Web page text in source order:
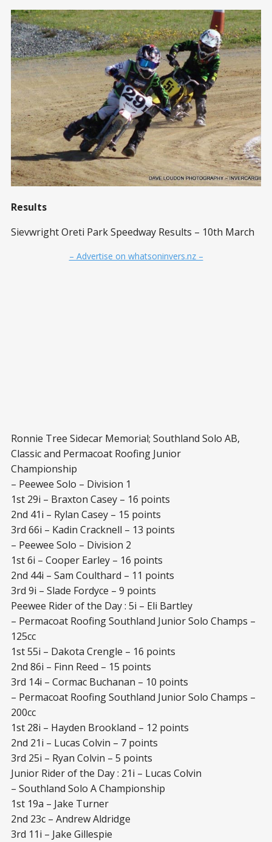
Results
Sievwright Oreti Park Speedway Results – 10th March
– Advertise on whatsoninvers.nz –
Ronnie Tree Sidecar Memorial; Southland Solo AB,
Classic and Permacoat Roofing Junior
Championship
– Peewee Solo – Division 1
1st 29i – Braxton Casey – 16 points
2nd 41i – Rylan Casey – 15 points
3rd 66i – Kadin Cracknell – 13 points
– Peewee Solo – Division 2
1st 6i – Cooper Earley – 16 points
2nd 44i – Sam Coulthard – 11 points
3rd 9i – Slade Fordyce – 9 points
Peewee Rider of the Day : 5i – Eli Bartley
– Permacoat Roofing Southland Junior Solo Champs –
125cc
1st 55i – Dakota Crengle – 16 points
2nd 86i – Finn Reed – 15 points
3rd 14i – Cormac Buchanan – 10 points
– Permacoat Roofing Southland Junior Solo Champs –
200cc
1st 28i – Hayden Brookland – 12 points
2nd 21i – Lucas Colvin – 7 points
3rd 25i – Ryan Colvin – 5 points
Junior Rider of the Day : 21i – Lucas Colvin
– Southland Solo A Championship
1st 19a – Jake Turner
2nd 23c – Andrew Aldridge
3rd 11i – Jake Gillespie